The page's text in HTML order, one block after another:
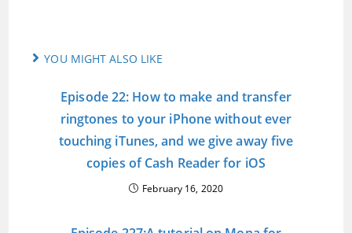
YOU MIGHT ALSO LIKE
Episode 22: How to make and transfer
ringtones to your iPhone without ever
touching iTunes, and we give away five
copies of Cash Reader for iOS
February 16, 2020